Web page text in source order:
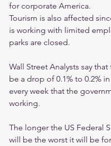
for corporate America.
Tourism is also affected
is working with limited
parks are closed.
Wall Street Analysts say
be a drop of 0.1% to 0.2%
every week that the
working.
The longer the US Federal
will be the worst it will be